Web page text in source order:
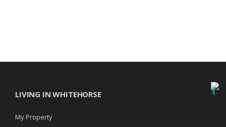
LIVING IN WHITEHORSE
My Property